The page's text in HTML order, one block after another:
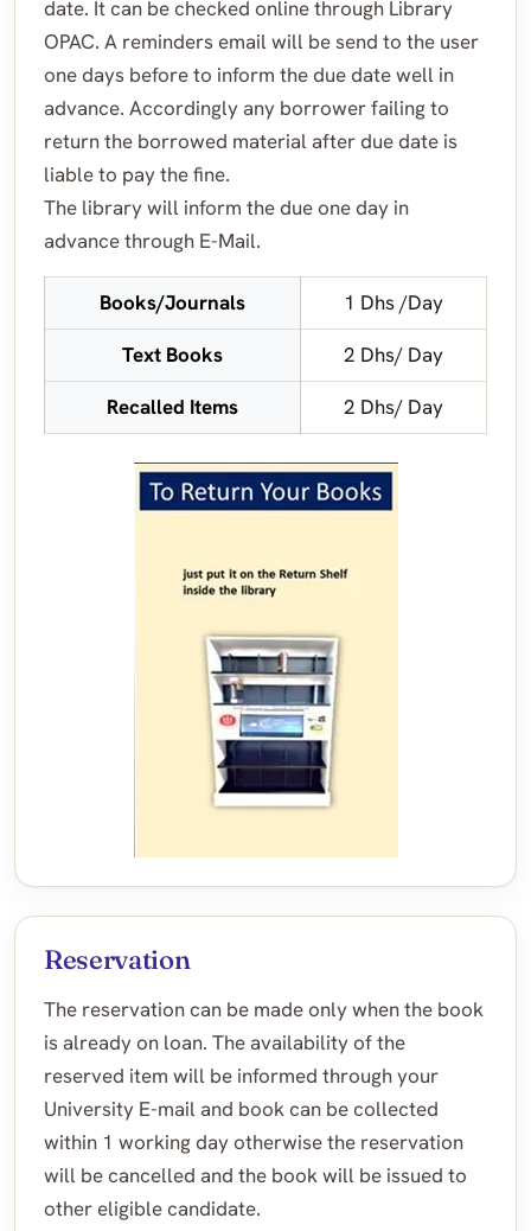
date. It can be checked online through Library
OPAC. A reminders email will be send to the user
one days before to inform the due date well in
advance. Accordingly any borrower failing to
return the borrowed material after due date is
liable to pay the fine.
The library will inform the due one day in
advance through E-Mail.
Books/Journals
1 Dhs /Day
Text Books
2 Dhs/ Day
Recalled Items
2 Dhs/ Day
Reservation
The reservation can be made only when the book
is already on loan. The availability of the
reserved item will be informed through your
University E-mail and book can be collected
within 1 working day otherwise the reservation
will be cancelled and the book will be issued to
other eligible candidate.